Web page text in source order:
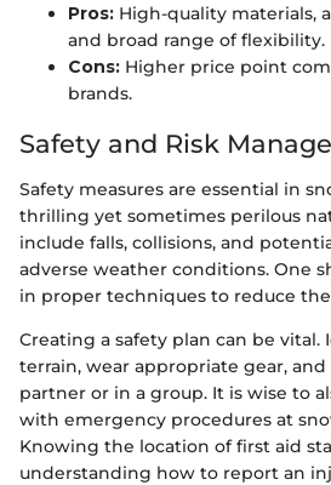
Pros: High-quality materials,
and broad range of flexibility.
Cons: Higher price point
brands.
Safety and Risk
Safety measures are essential in
thrilling yet sometimes perilous
include falls, collisions, and
adverse weather conditions. One
in proper techniques to reduce
Creating a safety plan can be vital.
terrain, wear appropriate gear,
partner or in a group. It is wise to
with emergency procedures at
Knowing the location of first aid
understanding how to report an